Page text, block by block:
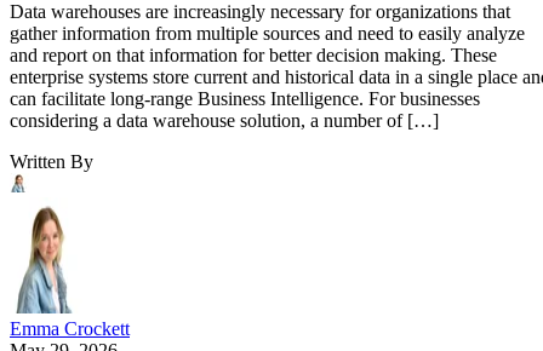
Data warehouses are increasingly necessary for organizations that
gather information from multiple sources and need to easily analyze
and report on that information for better decision making. These
enterprise systems store current and historical data in a single place
can facilitate long-range Business Intelligence. For businesses
considering a data warehouse solution, a number of […]
Written By
Emma Crockett